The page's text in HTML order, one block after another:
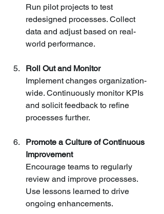
Run pilot projects to test
redesigned processes. Collect
data and adjust based on real-
world performance.
Roll Out and Monitor
Implement changes organization-
wide. Continuously monitor KPIs
and solicit feedback to refine
processes further.
Promote a Culture of Continuous
Improvement
Encourage teams to regularly
review and improve processes.
Use lessons learned to drive
ongoing enhancements.